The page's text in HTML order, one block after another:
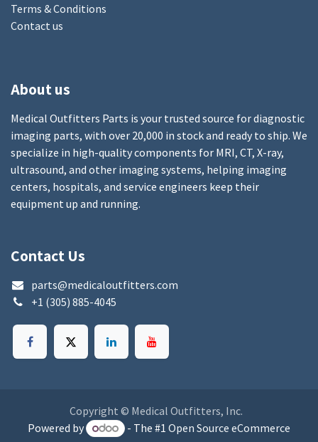
Terms & Conditions
Contact us
About us
Medical Outfitters Parts is your trusted source for diagnostic
imaging parts, with over 20,000 in stock and ready to ship. We
specialize in high-quality components for MRI, CT, X-ray,
ultrasound, and other imaging systems, helping imaging
centers, hospitals, and service engineers keep their
equipment up and running.
Contact Us
parts@medicaloutfitters.com
+1 (305) 885-4045
Copyright © Medical Outfitters, Inc.
Powered by
- The #1 Open Source eCommerce